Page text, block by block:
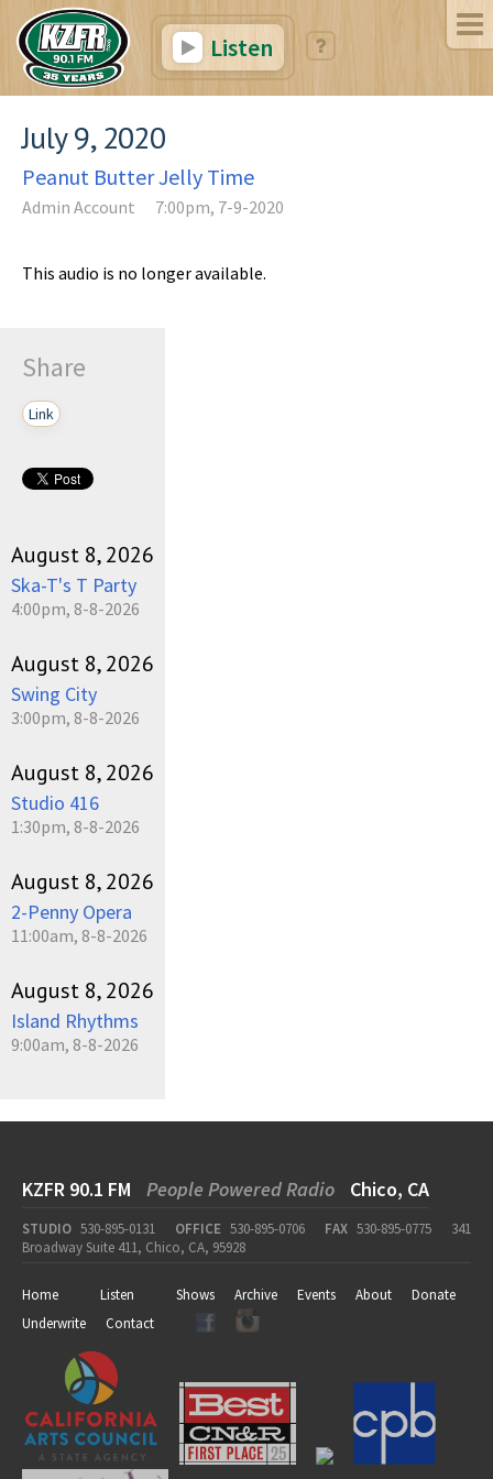
Listen
July 9, 2020
Peanut Butter Jelly Time
Admin Account 7:00pm, 7-9-2020
This audio is no longer available.
Share
Link
August 8, 2026
Ska-T's T Party
4:00pm, 8-8-2026
August 8, 2026
Swing City
3:00pm, 8-8-2026
August 8, 2026
Studio 416
1:30pm, 8-8-2026
August 8, 2026
2-Penny Opera
11:00am, 8-8-2026
August 8, 2026
Island Rhythms
9:00am, 8-8-2026
KZFR 90.1 FM People Powered Radio Chico, CA
STUDIO 530-895-0131 OFFICE 530-895-0706 FAX 530-895-0775
341
Broadway Suite 411, Chico, CA, 95928
Home Listen Shows Archive Events About
Donate
Underwrite
Contact